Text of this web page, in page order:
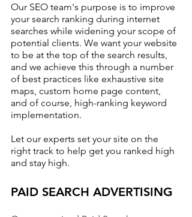
Our SEO team's purpose is to improve
your search ranking during internet
searches while widening your scope of
potential clients. We want your website
to be at the top of the search results,
and we achieve this through a number
of best practices like exhaustive site
maps, custom home page content,
and of course, high-ranking keyword
implementation.
Let our experts set your site on the
right track to help get you ranked high
and stay high.
PAID SEARCH ADVERTISING